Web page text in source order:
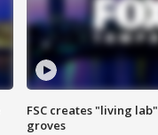
FSC creates "living
groves